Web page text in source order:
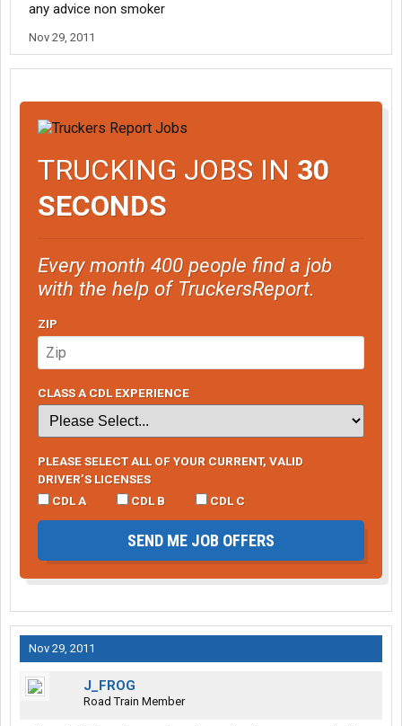
any advice non smoker
Nov 29, 2011
TRUCKING JOBS IN 30
SECONDS
Every month 400 people find a job
with the help of TruckersReport.
ZIP
CLASS A CDL EXPERIENCE
PLEASE SELECT ALL OF YOUR CURRENT, VALID
DRIVER’S LICENSES
CDL A
CDL B CDL C
SEND ME JOB OFFERS
Nov 29, 2011
J_FROG
Road Train Member